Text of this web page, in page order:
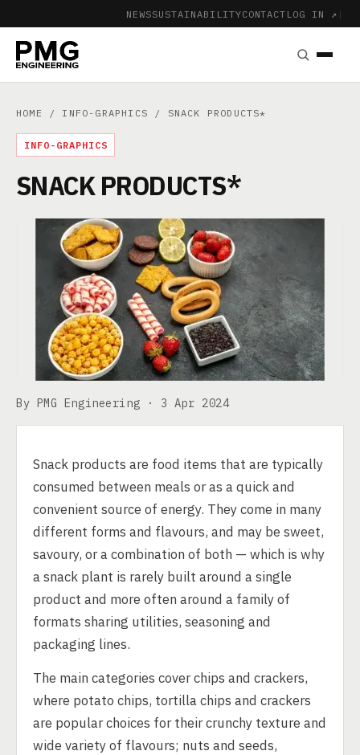
NEWSSUSTAINABILITYCONTACT LOG IN ↗ |
HOME / INFO-GRAPHICS / SNACK PRODUCTS*
INFO-GRAPHICS
SNACK PRODUCTS*
By PMG Engineering · 3 Apr 2024
Snack products are food items that are typically
consumed between meals or as a quick and
convenient source of energy. They come in many
different forms and flavours, and may be sweet,
savoury, or a combination of both — which is why
a snack plant is rarely built around a single
product and more often around a family of
formats sharing utilities, seasoning and
packaging lines.
The main categories cover chips and crackers,
where potato chips, tortilla chips and crackers
are popular choices for their crunchy texture and
wide variety of flavours; nuts and seeds,